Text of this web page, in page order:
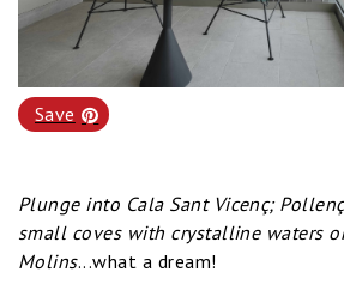
Save
Plunge into Cala Sant Vicenç;
small coves with crystalline waters
Molins...what a dream!